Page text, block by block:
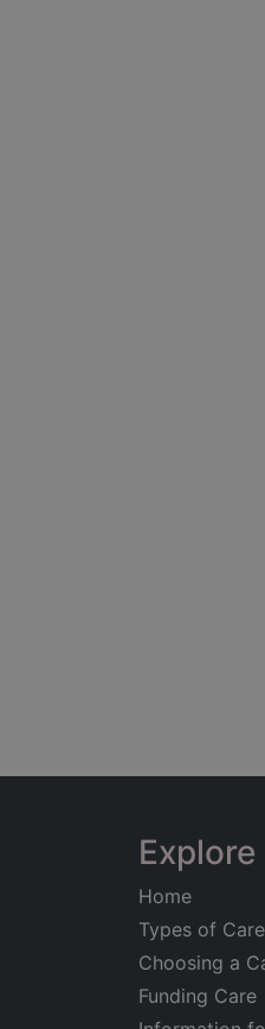
Home
Types of Care
Choosing a
Funding Care